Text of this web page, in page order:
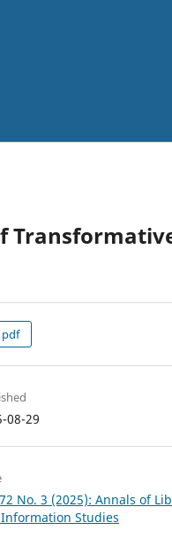
pdf
08-29
No. 3 (2025): Annals of
Studies